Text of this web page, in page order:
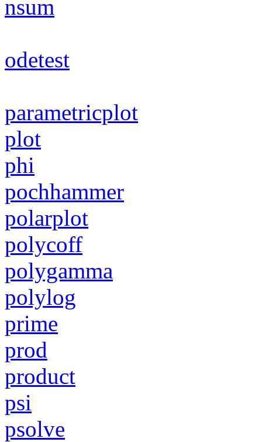
nsum
odetest
parametricplot
plot
phi
pochhammer
polarplot
polycoff
polygamma
polylog
prime
prod
product
psi
psolve